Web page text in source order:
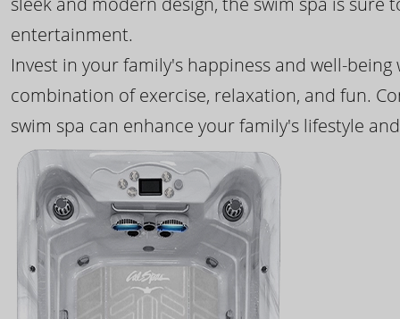
entertainment.
Invest in your family's happiness and well-
combination of exercise, relaxation, and fun.
swim spa can enhance your family's lifestyle